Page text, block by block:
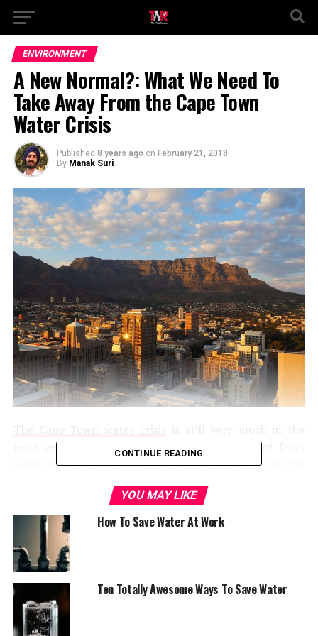
ENVIRONMENT
A New Normal?: What We Need To
Take Away From the Cape Town
Water Crisis
Published 8 years ago on February 21, 2018
By Manak Suri
news and there is a lot that needs to be learnt from
what has been happening in the city where 4 million
Zero: the day when the city runs out of its water
resources and water supply is shut all across the city. If
you have been keeping up with the story, you’d probably
know that Day Zero was set by the city’s authorities to
occur early in April. With a combination of supervised
action and good fortune, recent estimates have pushed
the date by nearly two months, with Day Zero now set
to occur some time in early June. However, it is still too
CONTINUE READING
YOU MAY LIKE
How To Save Water At Work
Ten Totally Awesome Ways To Save Water